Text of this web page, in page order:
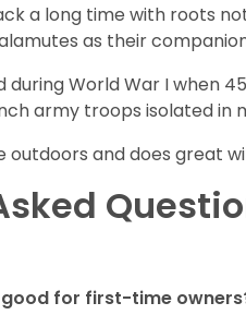
a long time with roots
as their
during World War I when
army troops isolated in
outdoors and does great
for first-time